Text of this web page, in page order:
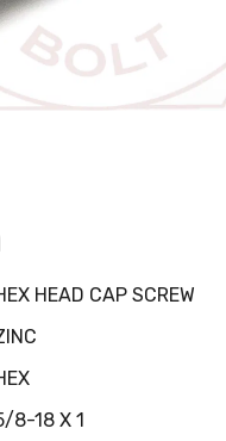
HEAD CAP SCREW
8-18 X 1